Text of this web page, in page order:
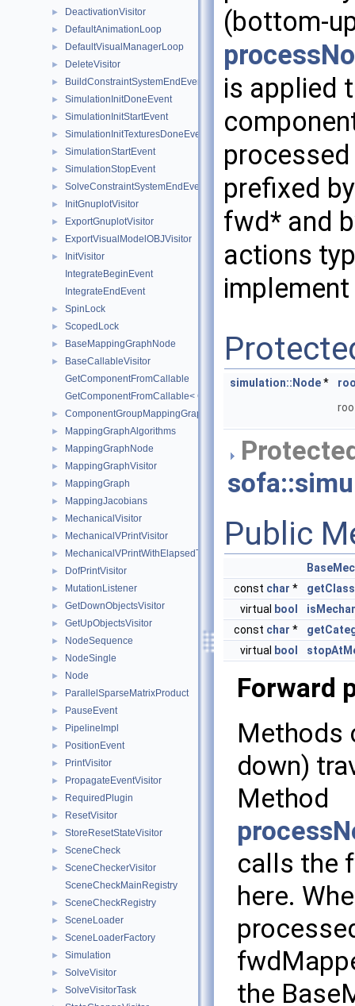
► DeactivationVisitor
► DefaultAnimationLoop
► DefaultVisualManagerLoop
► DeleteVisitor
► BuildConstraintSystemEndEvent
► SimulationInitDoneEvent
► SimulationInitStartEvent
► SimulationInitTexturesDoneEvent
► SimulationStartEvent
► SimulationStopEvent
► SolveConstraintSystemEndEvent
► InitGnuplotVisitor
► ExportGnuplotVisitor
► ExportVisualModelOBJVisitor
►
InitVisitor
IntegrateBeginEvent
IntegrateEndEvent
► SpinLock
► ScopedLock
► BaseMappingGraphNode
►
BaseCallableVisitor
GetComponentFromCallable
GetComponentFromCallable< Callable >
► ComponentGroupMappingGraphNode
► MappingGraphAlgorithms
► MappingGraphNode
► MappingGraphVisitor
► MappingGraph
► MappingJacobians
► MechanicalVisitor
► MechanicalVPrintVisitor
► MechanicalVPrintWithElapsedTimeVisitor
► DofPrintVisitor
► MutationListener
► GetDownObjectsVisitor
► GetUpObjectsVisitor
► NodeSequence
► NodeSingle
► Node
► ParallelSparseMatrixProduct
► PauseEvent
► PipelineImpl
► PositionEvent
► PrintVisitor
► PropagateEventVisitor
► RequiredPlugin
► ResetVisitor
► StoreResetStateVisitor
► SceneCheck
►
SceneCheckerVisitor
SceneCheckMainRegistry
► SceneCheckRegistry
► SceneLoader
► SceneLoaderFactory
► Simulation
► SolveVisitor
► SolveVisitorTask
(bottom-
is applied
prefixed
fwd* and
actions
simulation::Node*
Public
const char *
virtual
bool
const char *
virtual
bool
Forward
Methods
down)
Method
calls the
here.
the